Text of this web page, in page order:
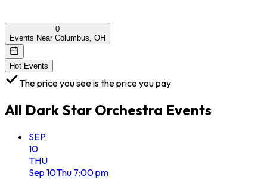
0
Events Near Columbus, OH
Hot Events
The price you see is the price you pay
All Dark Star Orchestra Events
SEP
10
THU
Sep 10Thu 7:00 pm